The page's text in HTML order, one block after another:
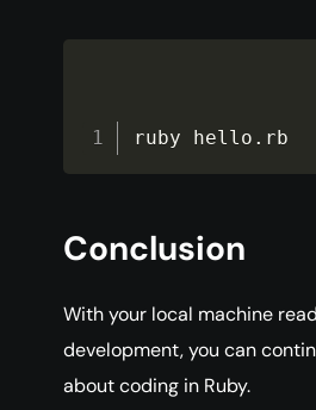
ruby hello . rb
Conclusion
With your local machine
development, you can
about coding in Ruby.